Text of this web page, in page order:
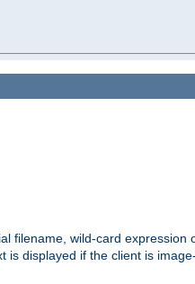
filename, wild-card expression
is displayed if the client is